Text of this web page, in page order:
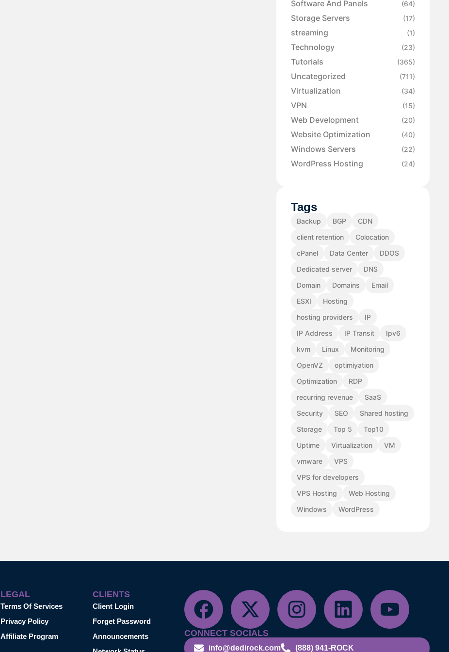
Software And Panels (64)
Storage Servers (17)
streaming (1)
Technology (23)
Tutorials (365)
Uncategorized (711)
Virtualization (34)
VPN (15)
Web Development (20)
Website Optimization (40)
Windows Servers (22)
WordPress Hosting (24)
Tags
Backup BGP
CDN
client retention
Colocation
cPanel
Data Center
DDOS
Dedicated server
DNS
Domain
Domains
Email
ESXI
Hosting
hosting providers
IP
IP Address
IP Transit
Ipv6
kvm
Linux
Monitoring
OpenVZ
optimiyation
Optimization
RDP
recurring revenue
SaaS
Security
SEO
Shared hosting
Storage
Top 5
Top10
Uptime
Virtualization
VM
vmware
VPS
VPS for developers
VPS Hosting
Web Hosting
Windows
WordPress
LEGAL
Terms Of Services
Privacy Policy
Affiliate Program
CLIENTS
Client Login
Forget Password
Announcements
CONNECT SOCIALS
info@dedirock.com (888) 941-ROCK